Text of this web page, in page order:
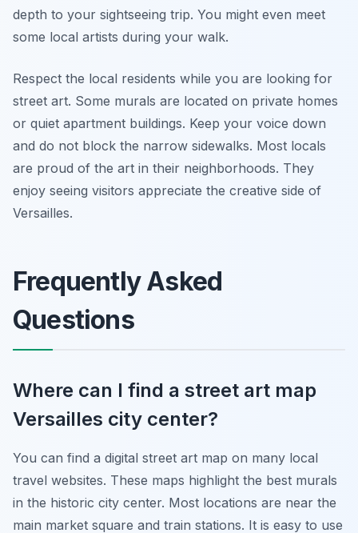
depth to your sightseeing trip. You might even meet
some local artists during your walk.
Respect the local residents while you are looking for
street art. Some murals are located on private homes
or quiet apartment buildings. Keep your voice down
and do not block the narrow sidewalks. Most locals
are proud of the art in their neighborhoods. They
enjoy seeing visitors appreciate the creative side of
Versailles.
Frequently Asked
Questions
Where can I find a street art map
Versailles city center?
You can find a digital street art map on many local
travel websites. These maps highlight the best murals
in the historic city center. Most locations are near the
main market square and train stations. It is easy to use